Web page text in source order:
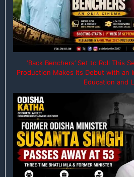
‘Back Benchers’ Set to Roll This
Production Makes Its Debut with an
Education and